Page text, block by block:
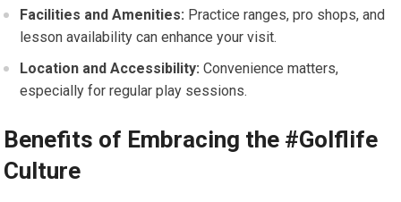
Facilities and Amenities: Practice ranges, pro shops, and
lesson availability can enhance your visit.
Location and Accessibility: Convenience matters, ​
especially for regular play sessions.
Benefits ⁣of Embracing the #Golflife‌
Culture